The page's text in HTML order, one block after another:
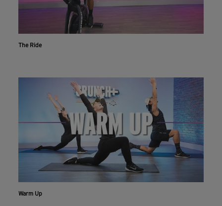
The Ride
Warm Up